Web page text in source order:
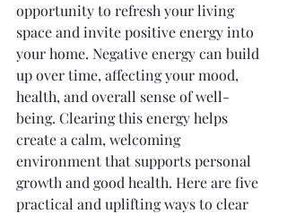
opportunity to refresh your living
space and invite positive energy into
your home. Negative energy can build
up over time, affecting your mood,
health, and overall sense of well-
being. Clearing this energy helps
create a calm, welcoming
environment that supports personal
growth and good health. Here are five
practical and uplifting ways to clear